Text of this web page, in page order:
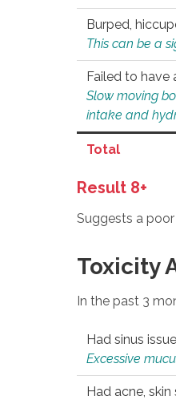
Burped,
This can be a
Failed to have
Slow moving
intake and
Total
Result 8+
Suggests a
Toxicity
In the past 3
Had sinus
Excessive
Had acne,